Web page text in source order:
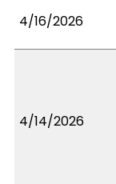
4/16/2026
4/14/2026